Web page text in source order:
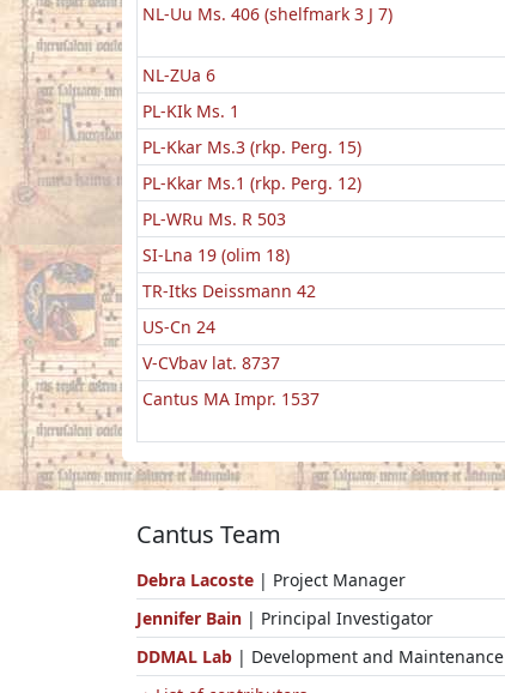
NL-Uu Ms. 406 (shelfmark 3 J 7)
NL-ZUa 6
PL-KIk Ms. 1
PL-Kkar Ms.3 (rkp. Perg. 15)
PL-Kkar Ms.1 (rkp. Perg. 12)
PL-WRu Ms. R 503
SI-Lna 19 (olim 18)
TR-Itks Deissmann 42
US-Cn 24
V-CVbav lat. 8737
Cantus MA Impr. 1537
Cantus Team
Debra Lacoste | Project Manager
Jennifer Bain | Principal Investigator
DDMAL Lab | Development and Maintenance